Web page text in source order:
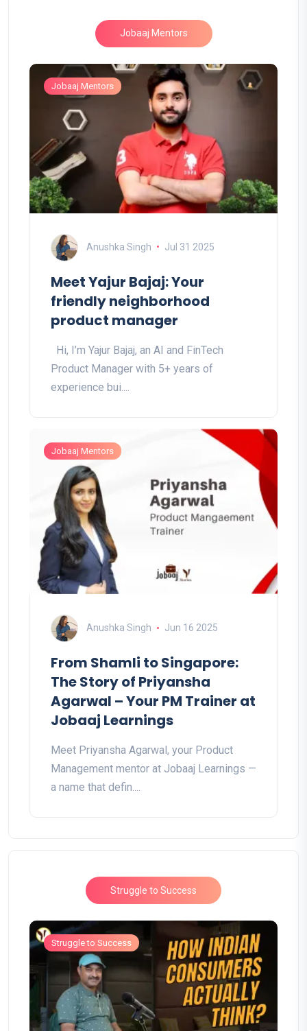
Jobaaj Mentors
Jobaaj Mentors
Anushka Singh Jul 31 2025
Meet Yajur Bajaj: Your
friendly neighborhood
product manager
Hi, I’m Yajur Bajaj, an AI and FinTech
Product Manager with 5+ years of
experience bui....
Jobaaj Mentors
Anushka Singh Jun 16 2025
From Shamli to Singapore:
The Story of Priyansha
Agarwal – Your PM Trainer at
Jobaaj Learnings
Meet Priyansha Agarwal, your Product
Management mentor at Jobaaj Learnings —
a name that defin....
Struggle to Success
Struggle to Success